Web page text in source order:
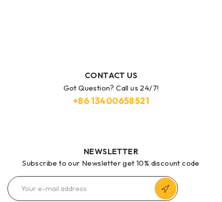
CONTACT US
Got Question? Call us 24/7!
+8613400658521
NEWSLETTER
Subscribe to our Newsletter get 10% discount code